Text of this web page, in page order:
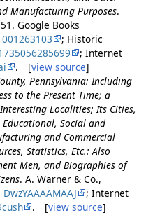
Manufacturing Purposes.
Google Books
001263103
; Historic
; Internet
. [view source]
Pennsylvania: Including
to the Present Time; a
Localities; Its Cities,
Social and
and Commercial
Statistics, Etc.: Also
Men, and Biographies of
. A. Warner & Co.,
DwzYAAAAMAAJ
; Internet
. [view source]